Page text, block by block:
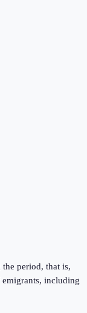
period, that is,
including